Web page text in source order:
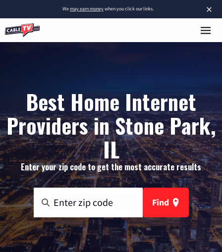
×
Wemay earn moneywhen you click our links.
Best Home Internet
Providers in Stone Park,
IL
Enter your zip code to get the most accurate results
Find